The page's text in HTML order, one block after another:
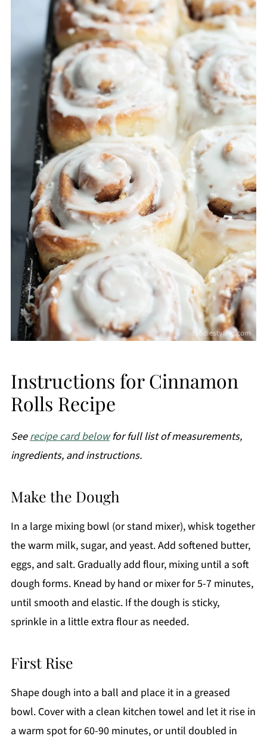
Instructions for Cinnamon
Rolls Recipe
Seerecipe card belowfor full list of measurements,
ingredients, and instructions.
Make the Dough
In a large mixing bowl (or stand mixer), whisk together
the warm milk, sugar, and yeast. Add softened butter,
eggs, and salt. Gradually add flour, mixing until a soft
dough forms. Knead by hand or mixer for 5-7 minutes,
until smooth and elastic. If the dough is sticky,
sprinkle in a little extra flour as needed.
First Rise
Shape dough into a ball and place it in a greased
bowl. Cover with a clean kitchen towel and let it rise in
a warm spot for 60-90 minutes, or until doubled in